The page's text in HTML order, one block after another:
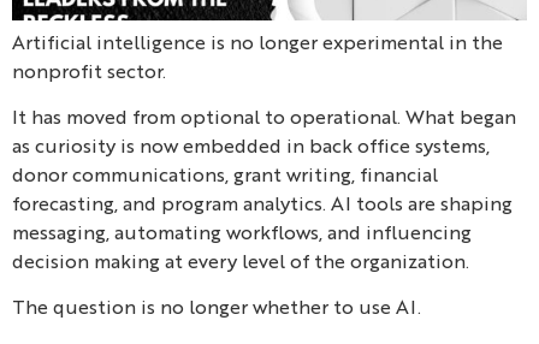
Artificial intelligence is no longer experimental in the
nonprofit sector.
It has moved from optional to operational. What began
as curiosity is now embedded in back office systems,
donor communications, grant writing, financial
forecasting, and program analytics. AI tools are shaping
messaging, automating workflows, and influencing
decision making at every level of the organization.
The question is no longer whether to use AI.